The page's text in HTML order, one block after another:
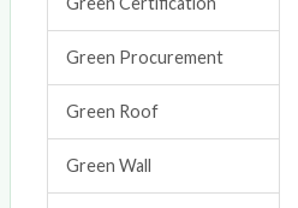
Green Procurement
Green Roof
Green Wall